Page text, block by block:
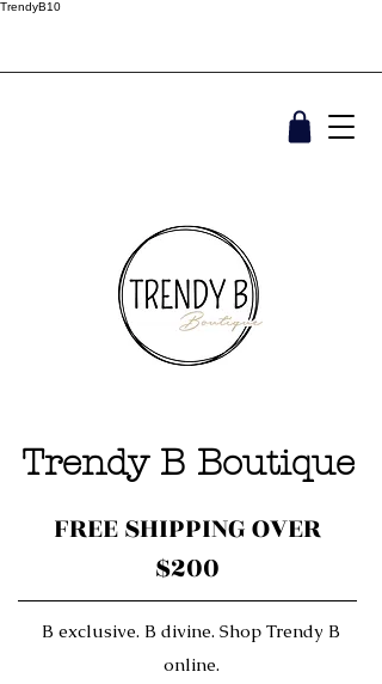
TrendyB10
Trendy B Boutique
FREE SHIPPING OVER
$200
B exclusive. B divine. Shop Trendy B
online.